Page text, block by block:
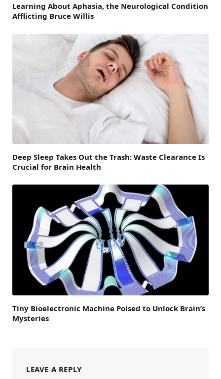
Learning About Aphasia, the Neurological Condition
Afflicting Bruce Willis
Deep Sleep Takes Out the Trash: Waste Clearance Is
Crucial for Brain Health
Tiny Bioelectronic Machine Poised to Unlock Brain’s
Mysteries
LEAVE A REPLY